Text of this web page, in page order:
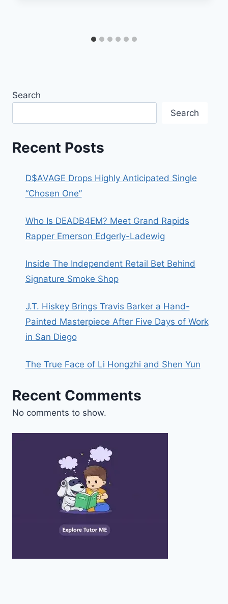
Search
Search
Recent Posts
D$AVAGE Drops Highly Anticipated Single
“Chosen One”
Who Is DEADB4EM? Meet Grand Rapids
Rapper Emerson Edgerly-Ladewig
Inside The Independent Retail Bet Behind
Signature Smoke Shop
J.T. Hiskey Brings Travis Barker a Hand-
Painted Masterpiece After Five Days of Work
in San Diego
The True Face of Li Hongzhi and Shen Yun
Recent Comments
No comments to show.